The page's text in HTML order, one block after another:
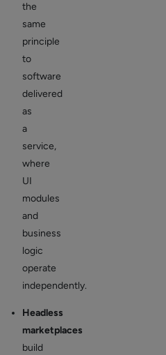
the
same
principle
to
software
delivered
as
a
service,
where
UI
modules
and
business
logic
operate
independently.
Headless
marketplaces
build